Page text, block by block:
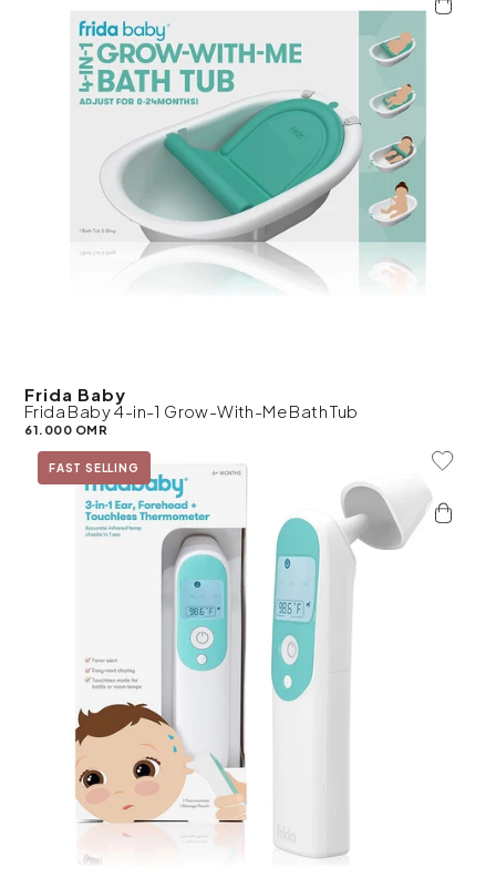
Frida Baby
Frida Baby 4-in-1 Grow-With-Me Bath Tub
61.000 OMR
FAST SELLING Add To